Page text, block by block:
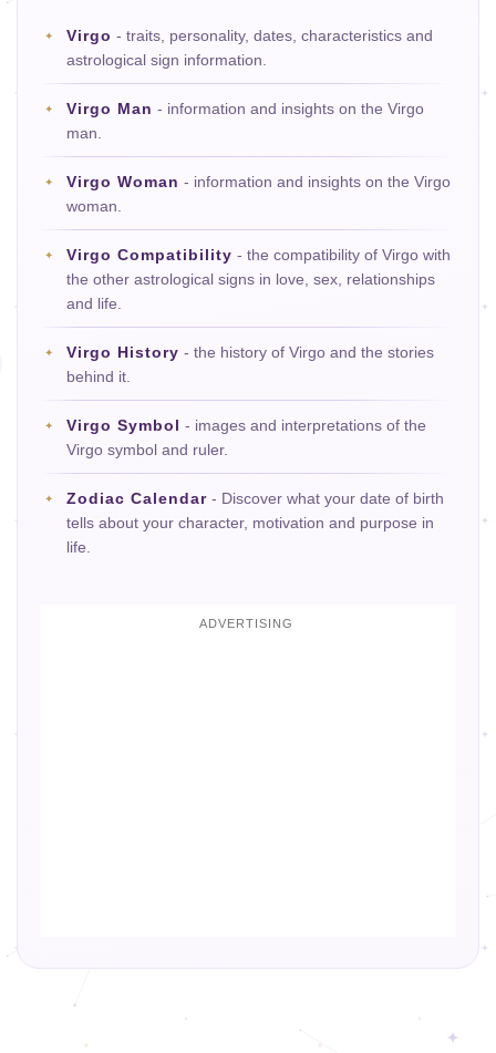
Virgo - traits, personality, dates, characteristics and
astrological sign information.
Virgo Man - information and insights on the Virgo
man.
Virgo Woman - information and insights on the Virgo
woman.
Virgo Compatibility - the compatibility of Virgo with
the other astrological signs in love, sex, relationships
and life.
Virgo History - the history of Virgo and the stories
behind it.
Virgo Symbol - images and interpretations of the
Virgo symbol and ruler.
Zodiac Calendar - Discover what your date of birth
tells about your character, motivation and purpose in
life.